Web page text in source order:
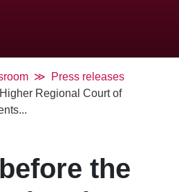
Press releases
Regional Court of
the